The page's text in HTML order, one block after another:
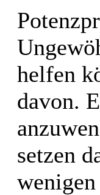
helfen
davon.
setzen